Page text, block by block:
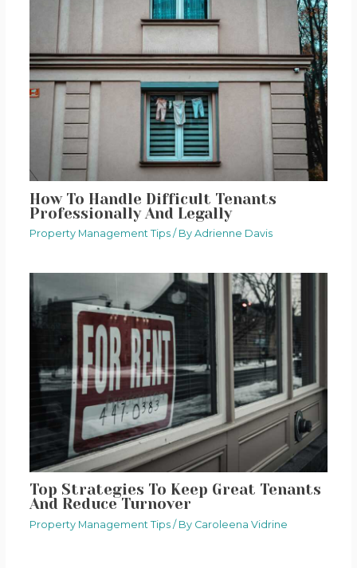
How To Handle Difficult Tenants
Professionally And Legally
Property Management Tips/ By Adrienne Davis
Top Strategies To Keep Great Tenants
And Reduce Turnover
Property Management Tips/ By Caroleena Vidrine